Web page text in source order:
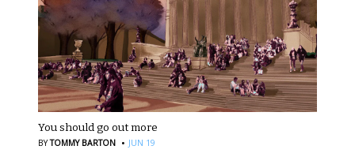
You should go out more
BYTOMMY BARTON · JUN 19